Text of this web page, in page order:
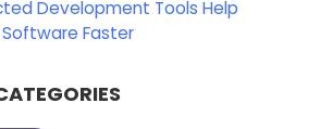
Development Tools Help
Software Faster